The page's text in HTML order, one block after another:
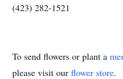
(423) 282-1521
To send flowers or plant a
please visit our flower store.